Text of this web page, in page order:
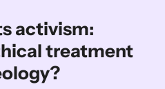
activism:
treatment